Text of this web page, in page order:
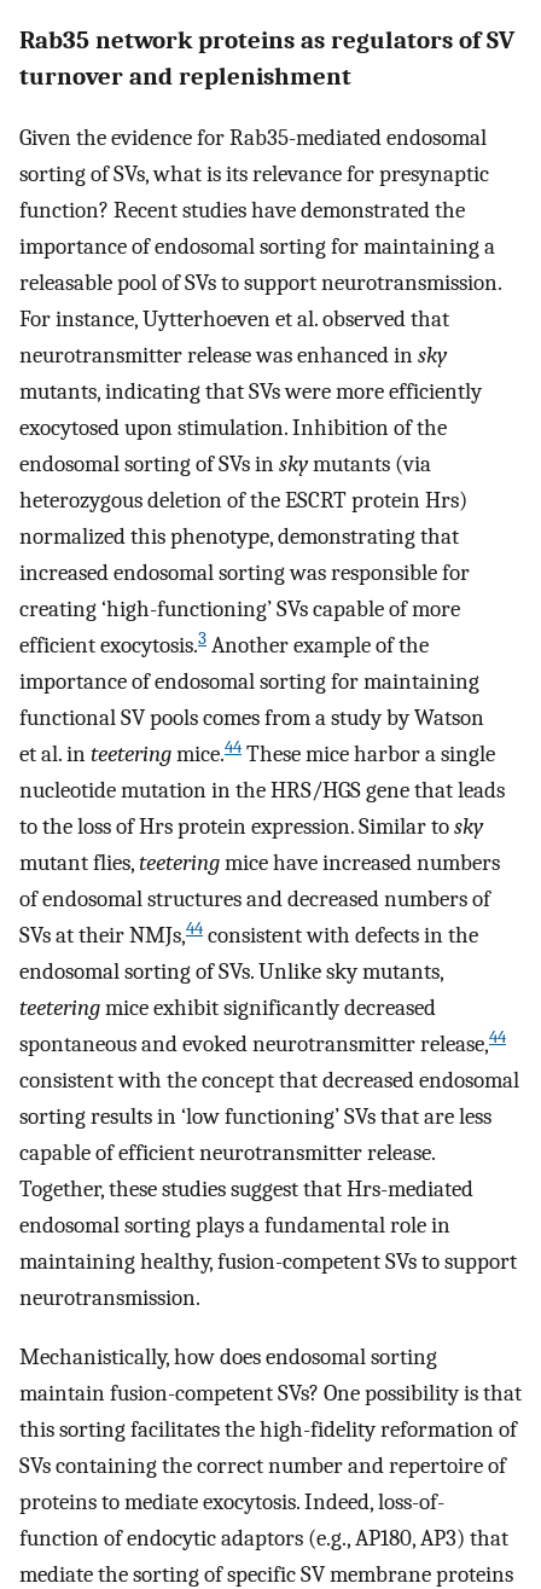
Rab35 network proteins as regulators of SV
turnover and replenishment
Given the evidence for Rab35-mediated endosomal
sorting of SVs, what is its relevance for presynaptic
function? Recent studies have demonstrated the
importance of endosomal sorting for maintaining a
releasable pool of SVs to support neurotransmission.
For instance, Uytterhoeven et al. observed that
neurotransmitter release was enhanced insky
mutants, indicating that SVs were more efficiently
exocytosed upon stimulation. Inhibition of the
endosomal sorting of SVs inskymutants (via
heterozygous deletion of the ESCRT protein Hrs)
normalized this phenotype, demonstrating that
increased endosomal sorting was responsible for
creating ‘high-functioning’ SVs capable of more
efficient exocytosis.3 Another example of the
importance of endosomal sorting for maintaining
functional SV pools comes from a study by Watson
et al. inteeteringmice.44 These mice harbor a single
nucleotide mutation in the HRS/HGS gene that leads
to the loss of Hrs protein expression. Similar tosky
mutant flies,teeteringmice have increased numbers
of endosomal structures and decreased numbers of
SVs at their NMJs,44 consistent with defects in the
endosomal sorting of SVs. Unlike sky mutants,
teeteringmice exhibit significantly decreased
spontaneous and evoked neurotransmitter release,44
consistent with the concept that decreased endosomal
sorting results in ‘low functioning’ SVs that are less
capable of efficient neurotransmitter release.
Together, these studies suggest that Hrs-mediated
endosomal sorting plays a fundamental role in
maintaining healthy, fusion-competent SVs to support
neurotransmission.
Mechanistically, how does endosomal sorting
maintain fusion-competent SVs? One possibility is that
this sorting facilitates the high-fidelity reformation of
SVs containing the correct number and repertoire of
proteins to mediate exocytosis. Indeed, loss-of-
function of endocytic adaptors (e.g., AP180, AP3) that
mediate the sorting of specific SV membrane proteins